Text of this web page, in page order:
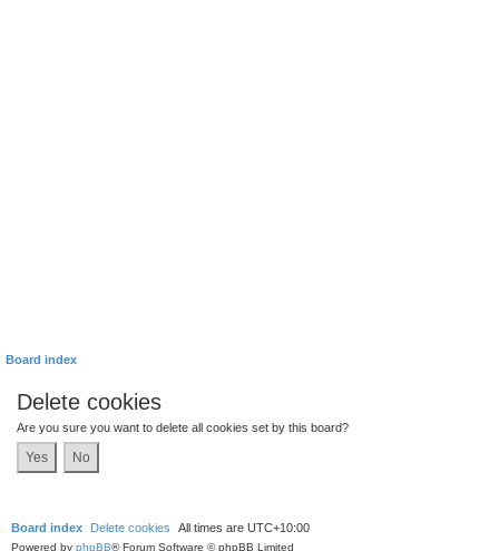
Board index
Delete cookies
Are you sure you want to delete all cookies set by this board?
Board index Delete cookies All times are UTC+10:00
Powered by phpBB® Forum Software © phpBB Limited